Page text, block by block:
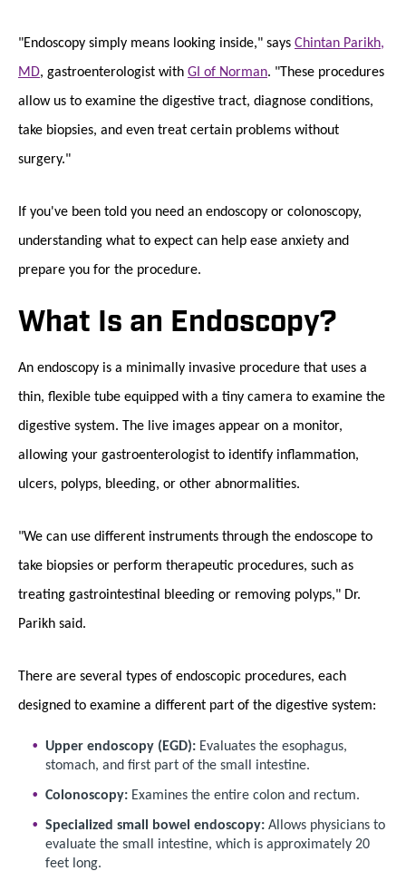
"Endoscopy simply means looking inside," says Chintan Parikh,
MD, gastroenterologist with GI of Norman. "These procedures
allow us to examine the digestive tract, diagnose conditions,
take biopsies, and even treat certain problems without
surgery."
If you've been told you need an endoscopy or colonoscopy,
understanding what to expect can help ease anxiety and
prepare you for the procedure.
What Is an Endoscopy?
An endoscopy is a minimally invasive procedure that uses a
thin, flexible tube equipped with a tiny camera to examine the
digestive system. The live images appear on a monitor,
allowing your gastroenterologist to identify inflammation,
ulcers, polyps, bleeding, or other abnormalities.
"We can use different instruments through the endoscope to
take biopsies or perform therapeutic procedures, such as
treating gastrointestinal bleeding or removing polyps," Dr.
Parikh said.
There are several types of endoscopic procedures, each
designed to examine a different part of the digestive system:
Upper endoscopy (EGD): Evaluates the esophagus,
stomach, and first part of the small intestine.
Colonoscopy: Examines the entire colon and rectum.
Specialized small bowel endoscopy: Allows physicians to
evaluate the small intestine, which is approximately 20
feet long.